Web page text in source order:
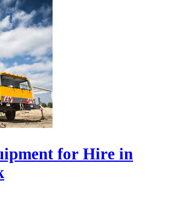
for Hire in